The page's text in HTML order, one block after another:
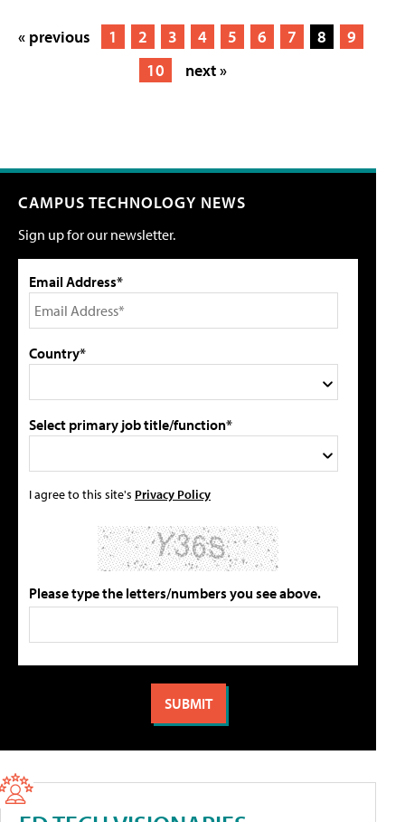
« previous 1 2 3 4 5 6 7 8
9
10
next »
CAMPUS TECHNOLOGY NEWS
Sign up for our newsletter.
Email Address*
Country*
Select primary job title/function*
I agree to this site's Privacy Policy
Please type the letters/numbers you see above.